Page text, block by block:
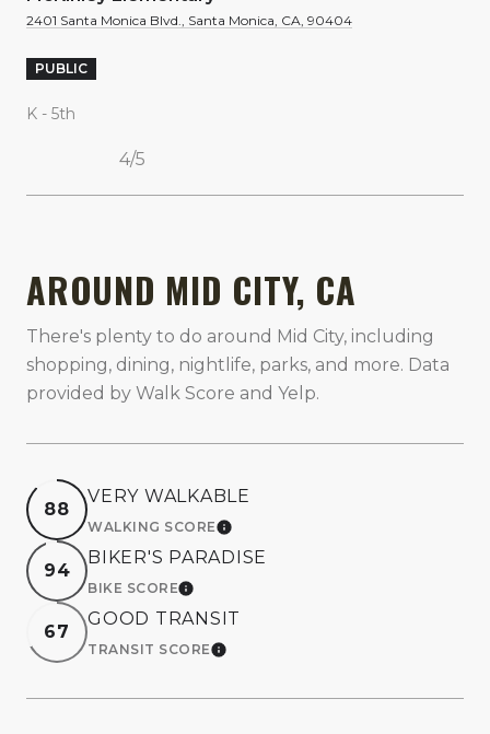
2401 Santa Monica Blvd., Santa Monica, CA, 90404
PUBLIC
K - 5th
4/5
AROUND MID CITY, CA
There's plenty to do around Mid City, including
shopping, dining, nightlife, parks, and more. Data
provided by Walk Score and Yelp.
88
VERY WALKABLE
WALKING SCORELEARN MORE
94
BIKER'S PARADISE
BIKE SCORELEARN MORE
67
GOOD TRANSIT
TRANSIT SCORELEARN MORE